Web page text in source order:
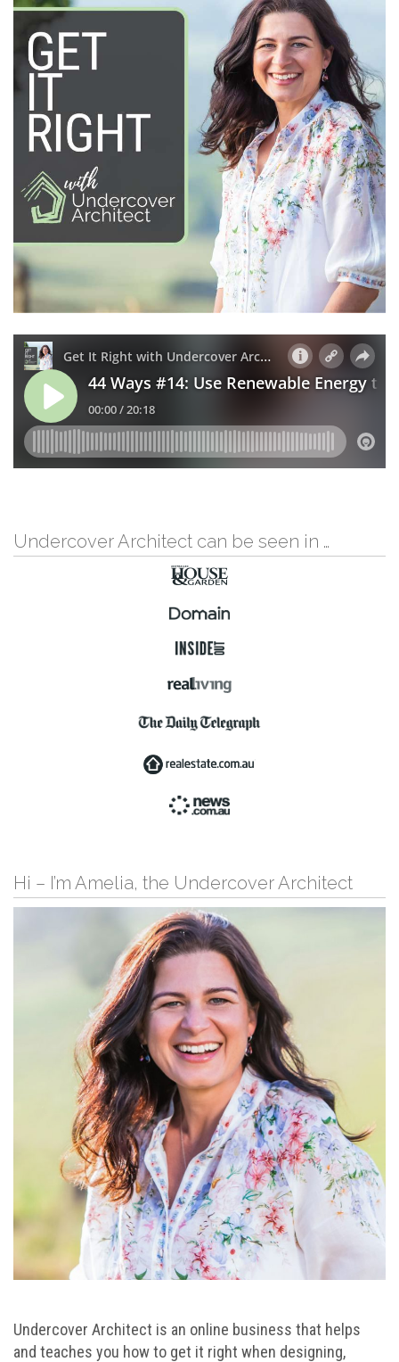
Undercover Architect can be seen in …
Hi – I’m Amelia, the Undercover Architect
Undercover Architect is an online business that helps
and teaches you how to get it right when designing,